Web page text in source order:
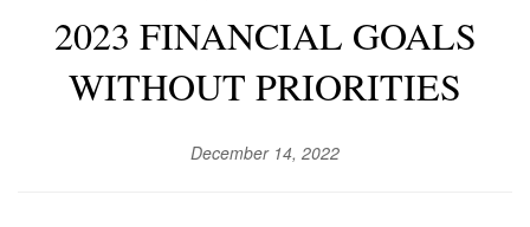
2023 FINANCIAL GOALS
WITHOUT PRIORITIES
December 14, 2022